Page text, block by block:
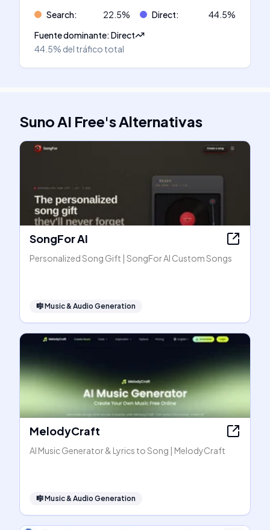
Search: 22.5% Direct: 44.5%
Fuente dominante:Direct
44.5% del tráfico total
Suno AI Free'sAlternativas
SongFor AI
Personalized Song Gift | SongFor AI Custom Songs
🎼Music & Audio Generation
MelodyCraft
AI Music Generator & Lyrics to Song | MelodyCraft
🎼Music & Audio Generation